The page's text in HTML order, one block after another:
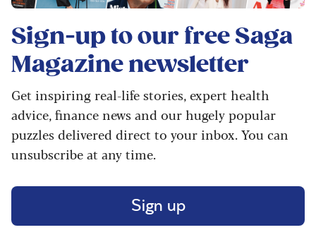
Sign-up to our freeSaga
Magazinenewsletter
Get inspiring real-life stories, expert health
advice, finance news and our hugely popular
puzzles delivered direct to your inbox. You can
unsubscribe at any time.
Sign up